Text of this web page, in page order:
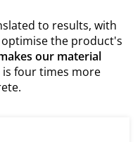
to results, with
the product's
our material
is four times more